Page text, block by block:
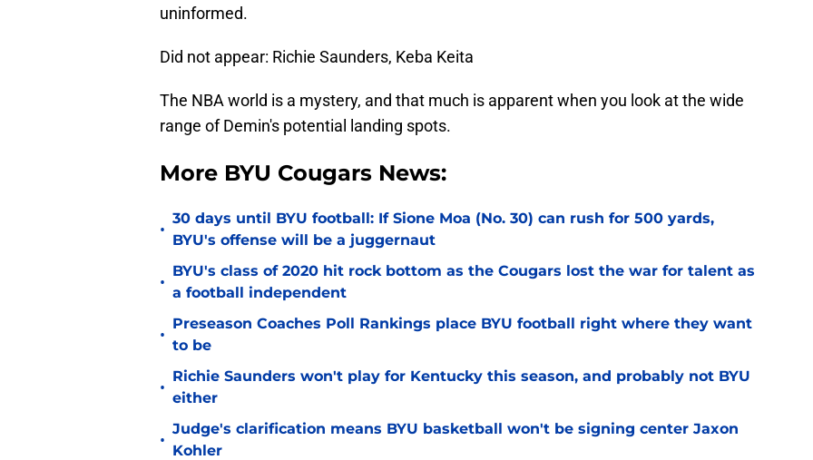
uninformed.
Did not appear: Richie Saunders, Keba Keita
The NBA world is a mystery, and that much is apparent when you look at the wide
range of Demin's potential landing spots.
More BYU Cougars News:
•
30 days until BYU football: If Sione Moa (No. 30) can rush for 500 yards,
BYU's offense will be a juggernaut
•
BYU's class of 2020 hit rock bottom as the Cougars lost the war for talent as
a football independent
•
Preseason Coaches Poll Rankings place BYU football right where they want
to be
•
Richie Saunders won't play for Kentucky this season, and probably not BYU
either
•
Judge's clarification means BYU basketball won't be signing center Jaxon
Kohler